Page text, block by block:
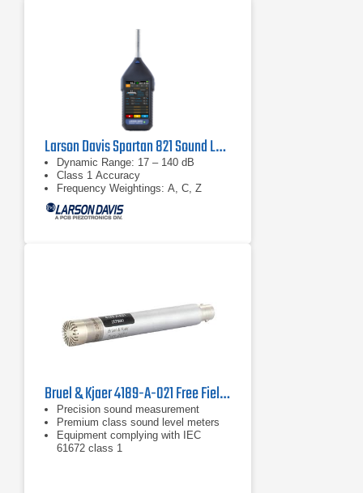
Larson Davis Spartan 821 Sound Level Meter
Dynamic Range: 17 – 140 dB
Class 1 Accuracy
Frequency Weightings: A, C, Z
Bruel & Kjaer 4189-A-021 Free Field Microphone
Precision sound measurement
Premium class sound level meters
Equipment complying with IEC
61672 class 1